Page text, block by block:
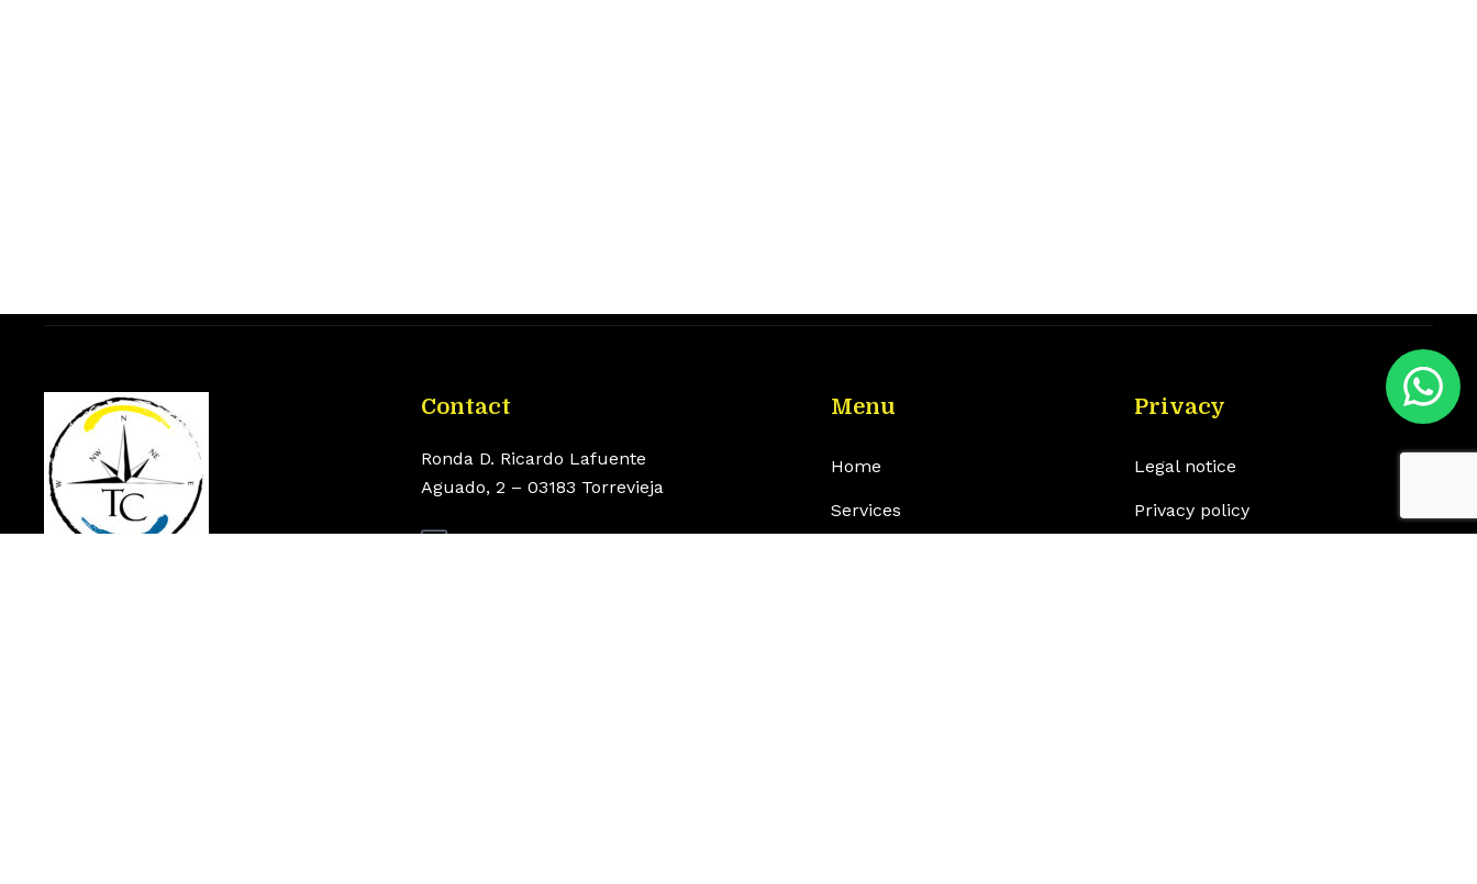
Contact
Ronda D. Ricardo Lafuente
Aguado, 2 – 03183 Torrevieja
info@torrenauticcenter.com
Menu
Home
Services
Privacy
Legal notice
Privacy policy